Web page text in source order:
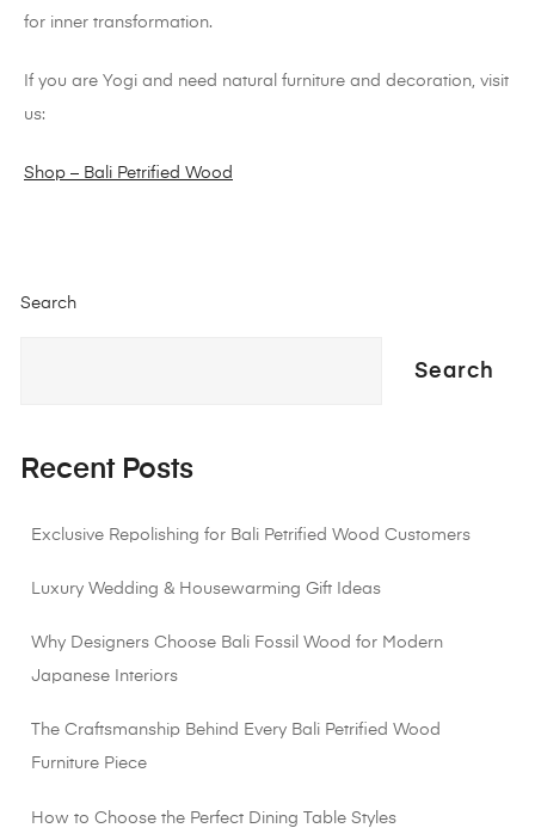
for inner transformation.
If you are Yogi and need natural furniture and decoration, visit
us:
Shop – Bali Petrified Wood
Search
Search
Recent Posts
Exclusive Repolishing for Bali Petrified Wood Customers
Luxury Wedding & Housewarming Gift Ideas
Why Designers Choose Bali Fossil Wood for Modern
Japanese Interiors
The Craftsmanship Behind Every Bali Petrified Wood
Furniture Piece
How to Choose the Perfect Dining Table Styles